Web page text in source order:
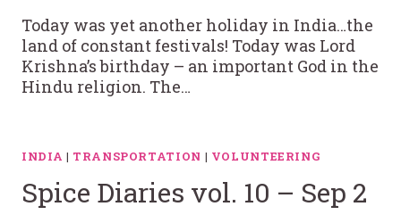
Today was yet another holiday in India…the
land of constant festivals! Today was Lord
Krishna’s birthday – an important God in the
Hindu religion. The…
INDIA | TRANSPORTATION | VOLUNTEERING
Spice Diaries vol. 10 – Sep 2